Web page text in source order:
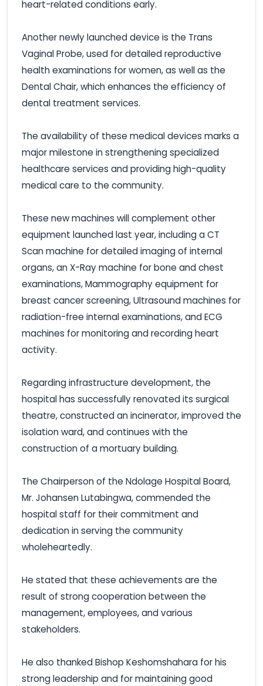
heart-related conditions early.
Another newly launched device is the Trans
Vaginal Probe, used for detailed reproductive
health examinations for women, as well as the
Dental Chair, which enhances the efficiency of
dental treatment services.
The availability of these medical devices marks a
major milestone in strengthening specialized
healthcare services and providing high-quality
medical care to the community.
These new machines will complement other
equipment launched last year, including a CT
Scan machine for detailed imaging of internal
organs, an X-Ray machine for bone and chest
examinations, Mammography equipment for
breast cancer screening, Ultrasound machines for
radiation-free internal examinations, and ECG
machines for monitoring and recording heart
activity.
Regarding infrastructure development, the
hospital has successfully renovated its surgical
theatre, constructed an incinerator, improved the
isolation ward, and continues with the
construction of a mortuary building.
The Chairperson of the Ndolage Hospital Board,
Mr. Johansen Lutabingwa, commended the
hospital staff for their commitment and
dedication in serving the community
wholeheartedly.
He stated that these achievements are the
result of strong cooperation between the
management, employees, and various
stakeholders.
He also thanked Bishop Keshomshahara for his
strong leadership and for maintaining good